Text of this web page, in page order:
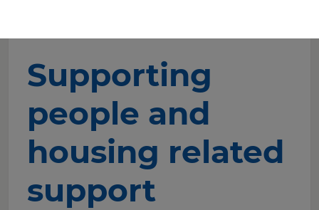
Supporting
people and
housing related
support